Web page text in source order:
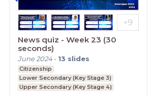
News quiz - Week 23 (30
seconds)
June 2024- 13 slides
Citizenship
Lower Secondary (Key Stage 3)
Upper Secondary (Key Stage 4)